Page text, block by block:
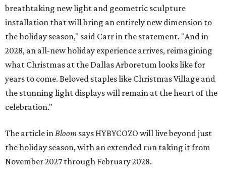
breathtaking new light and geometric sculpture
installation that will bring an entirely new dimension to
the holiday season," said Carr in the statement. "And in
2028, an all-new holiday experience arrives, reimagining
what Christmas at the Dallas Arboretum looks like for
years to come. Beloved staples like Christmas Village and
the stunning light displays will remain at the heart of the
celebration."
The article inBloom says HYBYCOZO will live beyond just
the holiday season, with an extended run taking it from
November 2027 through February 2028.